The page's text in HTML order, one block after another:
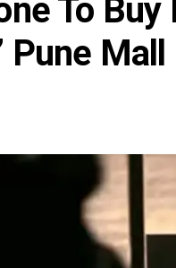
To
Pune